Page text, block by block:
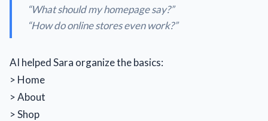
“What should my homepage say?”
“How do online stores even work?”
AI helped Sara organize the basics:
> Home
> About
> Shop